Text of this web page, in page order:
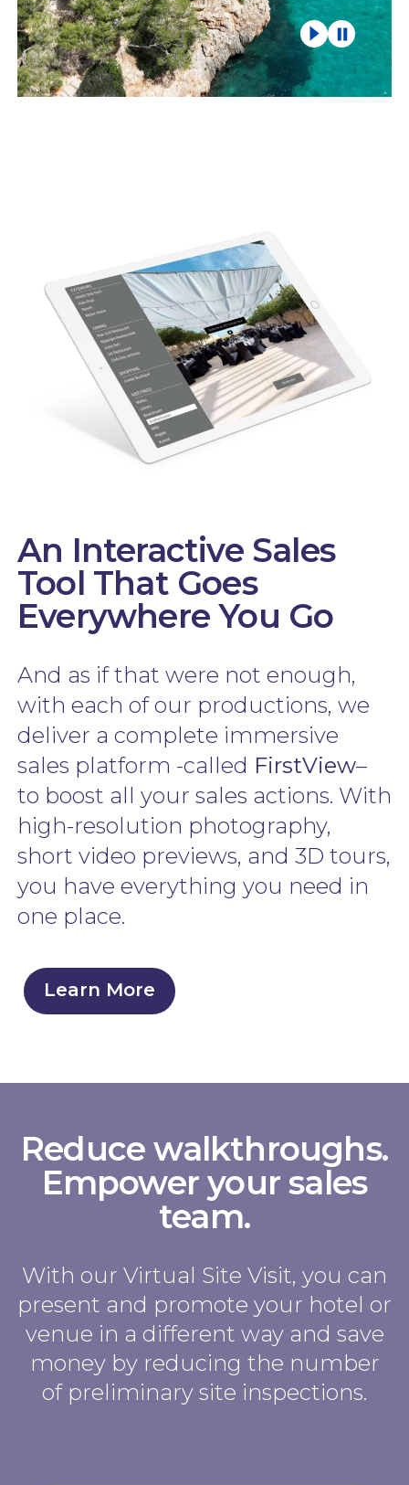
An Interactive Sales
Tool That Goes
Everywhere You Go
And as if that were not enough,
with each of our productions, we
deliver a complete immersive
sales platform -called FirstView–
to boost all your sales actions. With
high-resolution photography,
short video previews, and 3D tours,
you have everything you need in
one place.
Learn More
Reduce walkthroughs.
Empower your sales
team.
With our Virtual Site Visit, you can
present and promote your hotel or
venue in a different way and save
money by reducing the number
of preliminary site inspections.